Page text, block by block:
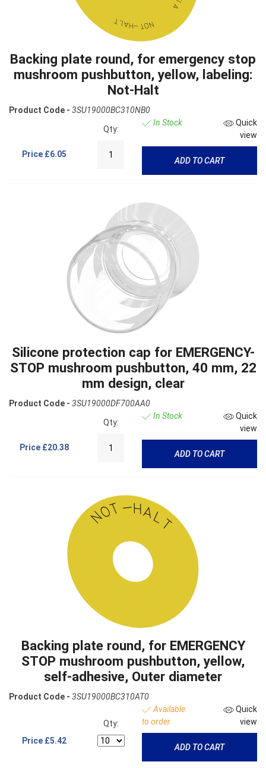
Backing plate round, for emergency stop
mushroom pushbutton, yellow, labeling:
Not-Halt
Product Code - 3SU19000BC310NB0
Price £6.05
Qty:
In Stock
Quick
view
ADD TO CART
Silicone protection cap for EMERGENCY-
STOP mushroom pushbutton, 40 mm, 22
mm design, clear
Product Code - 3SU19000DF700AA0
Price £20.38
Qty:
In Stock
Quick
view
ADD TO CART
Backing plate round, for EMERGENCY
STOP mushroom pushbutton, yellow,
self-adhesive, Outer diameter
Product Code - 3SU19000BC310AT0
Price £5.42
Qty:
Available
to order
Quick
view
ADD TO CART